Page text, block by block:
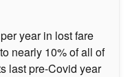
year in lost fare
nearly 10% of all of
last pre-Covid year